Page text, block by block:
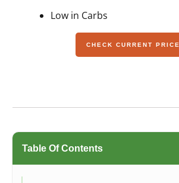
Low in Carbs
CHECK CURRENT PRICE
Table Of Contents